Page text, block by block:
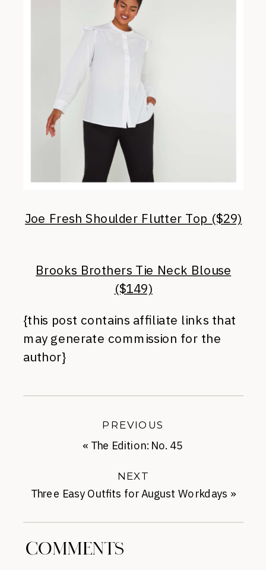
Joe Fresh Shoulder Flutter Top ($29)
Brooks Brothers Tie Neck Blouse
($149)
{this post contains affiliate links that
may generate commission for the
author}
Three Easy Outfits for August Workdays »
NEXT
« The Edition: No. 45
PREVIOUS
COMMENTS